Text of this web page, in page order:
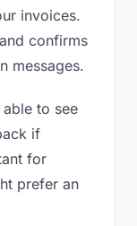
invoices.
confirms
messages.
to see
if
for
prefer an